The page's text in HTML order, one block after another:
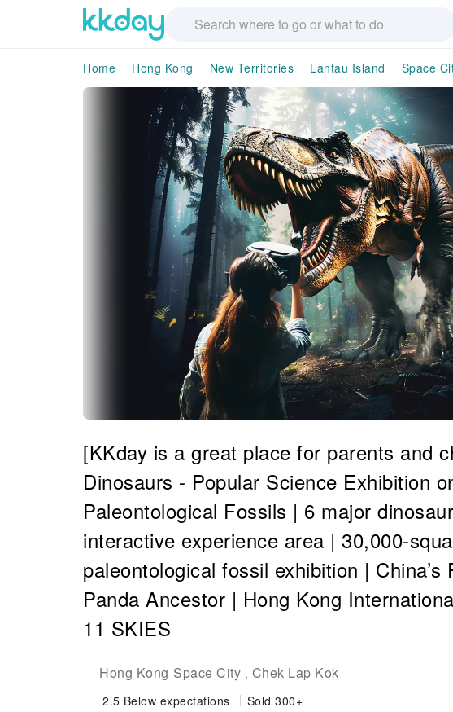
Home Hong Kong New Territories Lantau Island Space
[KKday is a great place for parents and
Dinosaurs - Popular Science Exhibition
Paleontological Fossils | 6 major
interactive experience area | 30,000-
paleontological fossil exhibition |
Panda Ancestor | Hong Kong
11 SKIES
Hong Kong-Space City , Chek Lap Kok
2.5 Below expectations Sold 300+